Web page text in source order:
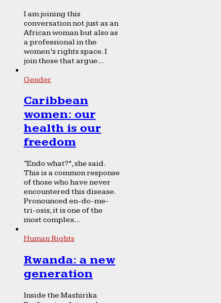
I am joining this
conversation not just as an
African woman but also as
a professional in the
women’s rights space. I
join those that argue...
Gender
Caribbean
women: our
health is our
freedom
“Endo what?”, she said.
This is a common response
of those who have never
encountered this disease.
Pronounced en-do-me-
tri-osis, it is one of the
most complex...
Human Rights
Rwanda: a new
generation
Inside the Mashirika